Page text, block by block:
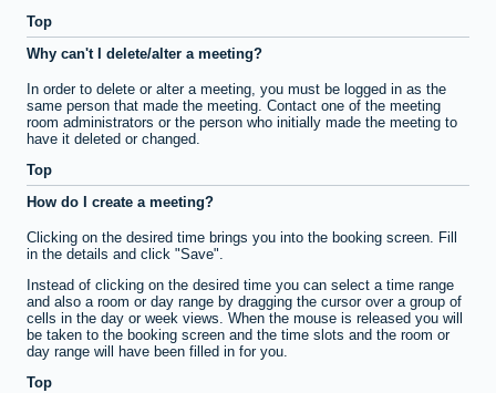
Top
Why can't I delete/alter a meeting?
In order to delete or alter a meeting, you must be logged in as the
same person that made the meeting. Contact one of the meeting
room administrators or the person who initially made the meeting to
have it deleted or changed.
Top
How do I create a meeting?
Clicking on the desired time brings you into the booking screen. Fill
in the details and click "Save".
Instead of clicking on the desired time you can select a time range
and also a room or day range by dragging the cursor over a group of
cells in the day or week views. When the mouse is released you will
be taken to the booking screen and the time slots and the room or
day range will have been filled in for you.
Top